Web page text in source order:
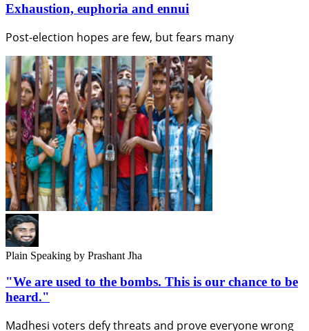
Exhaustion, euphoria and ennui
Post-election hopes are few, but fears many
Plain Speaking by Prashant Jha
"We are used to the bombs. This is our chance to be
heard."
Madhesi voters defy threats and prove everyone wrong